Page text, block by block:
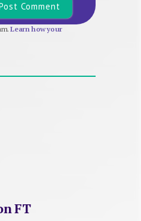
Learn how your
FT